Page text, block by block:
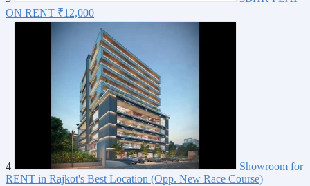
ON RENT ₹12,000
4
Showroom for
RENT in Rajkot's Best Location (Opp. New Race Course)